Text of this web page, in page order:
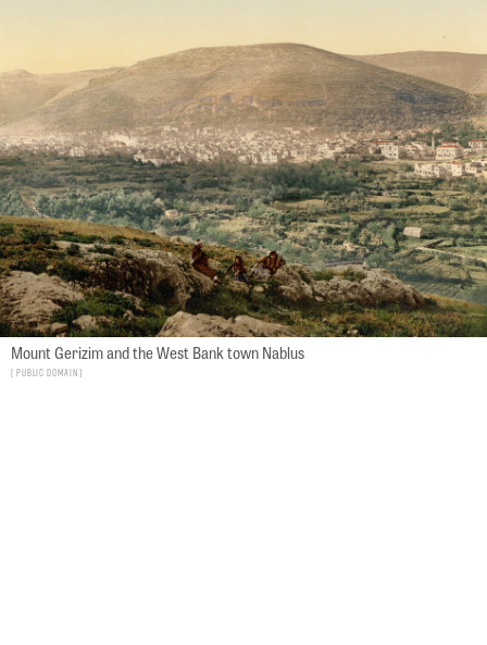
Mount Gerizim and the West Bank town Nablus
Public Domain